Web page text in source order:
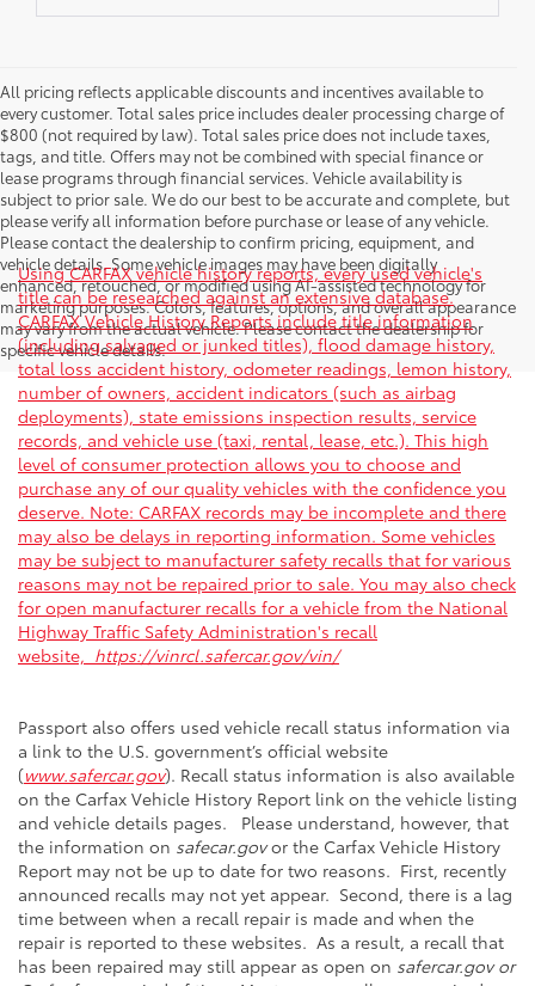
All pricing reflects applicable discounts and incentives available to
every customer. Total sales price includes dealer processing charge of
$800 (not required by law). Total sales price does not include taxes,
tags, and title. Offers may not be combined with special finance or
lease programs through financial services. Vehicle availability is
subject to prior sale. We do our best to be accurate and complete, but
please verify all information before purchase or lease of any vehicle.
Please contact the dealership to confirm pricing, equipment, and
vehicle details. Some vehicle images may have been digitally
enhanced, retouched, or modified using AI-assisted technology for
marketing purposes. Colors, features, options, and overall appearance
may vary from the actual vehicle. Please contact the dealership for
specific vehicle details.
Using CARFAX vehicle history reports, every used vehicle's
title can be researched against an extensive database.
CARFAX Vehicle History Reports include title information
(including salvaged or junked titles), flood damage history,
total loss accident history, odometer readings, lemon history,
number of owners, accident indicators (such as airbag
deployments), state emissions inspection results, service
records, and vehicle use (taxi, rental, lease, etc.). This high
level of consumer protection allows you to choose and
purchase any of our quality vehicles with the confidence you
deserve. Note: CARFAX records may be incomplete and there
may also be delays in reporting information. Some vehicles
may be subject to manufacturer safety recalls that for various
reasons may not be repaired prior to sale. You may also check
for open manufacturer recalls for a vehicle from the National
Highway Traffic Safety Administration's recall
website, https://vinrcl.safercar.gov/vin/
Passport also offers used vehicle recall status information via
a link to the U.S. government’s official website
(www.safercar.gov). Recall status information is also available
on the Carfax Vehicle History Report link on the vehicle listing
and vehicle details pages. Please understand, however, that
the information on safecar.govor the Carfax Vehicle History
Report may not be up to date for two reasons. First, recently
announced recalls may not yet appear. Second, there is a lag
time between when a recall repair is made and when the
repair is reported to these websites. As a result, a recall that
has been repaired may still appear as open on safercar.gov or